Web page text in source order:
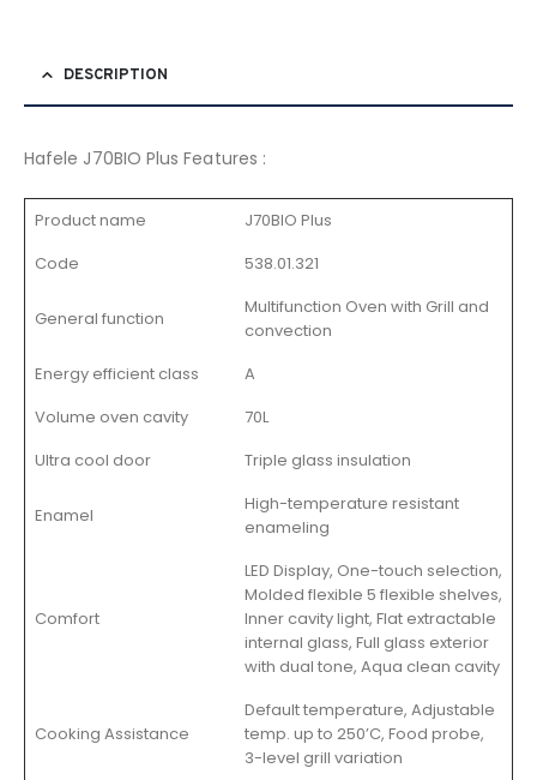
DESCRIPTION
Hafele J70BIO Plus Features :
Product name
J70BIO Plus
Code
538.01.321
General function
Multifunction Oven with Grill and
convection
Energy efficient class
A
Volume oven cavity
70L
Ultra cool door
Triple glass insulation
Enamel
High-temperature resistant
enameling
Comfort
LED Display, One-touch selection,
Molded flexible 5 flexible shelves,
Inner cavity light, Flat extractable
internal glass, Full glass exterior
with dual tone, Aqua clean cavity
Cooking Assistance
Default temperature, Adjustable
temp. up to 250’C, Food probe,
3-level grill variation